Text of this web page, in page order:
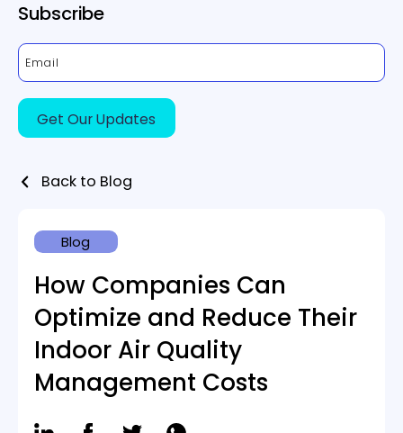
DCV Automation
Energy Savings
DCV Economizer
Certification Tools
Smart Buildings
Hospitals
Schools & Academics
Hotels & Accommodations
ABOUT US
Contact Us
Subscribe
Back to Blog
Blog
How Companies Can
Optimize and Reduce Their
Indoor Air Quality
Management Costs